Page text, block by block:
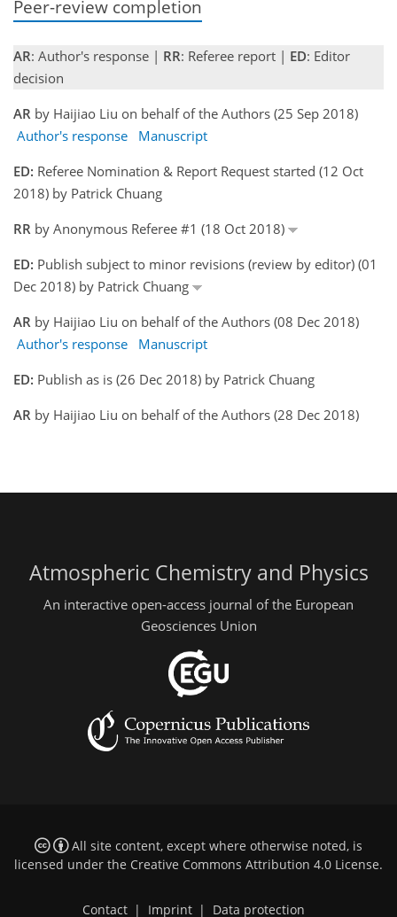
Peer-review completion
AR: Author's response | RR: Referee report | ED: Editor
decision
AR by Haijiao Liu on behalf of the Authors (25 Sep 2018)
Author's response
Manuscript
ED: Referee Nomination & Report Request started (12 Oct
2018) by Patrick Chuang
RR by Anonymous Referee #1 (18 Oct 2018)
ED: Publish subject to minor revisions (review by editor) (01
Dec 2018) by Patrick Chuang
AR by Haijiao Liu on behalf of the Authors (08 Dec 2018)
Author's response
Manuscript
ED: Publish as is (26 Dec 2018) by Patrick Chuang
AR by Haijiao Liu on behalf of the Authors (28 Dec 2018)
Atmospheric Chemistry and Physics
An interactive open-access journal of the European
Geosciences Union
All site content, except where otherwise noted, is
licensed under the Creative Commons Attribution 4.0 License.
Contact | Imprint | Data protection